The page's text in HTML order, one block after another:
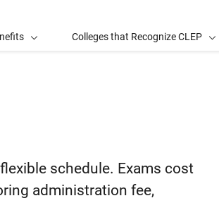
Colleges that Recognize CLEP
schedule. Exams cost
administration fee,